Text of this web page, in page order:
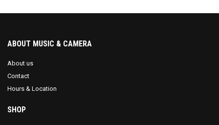
ABOUT MUSIC & CAMERA
About us
Contact
Hours & Location
SHOP